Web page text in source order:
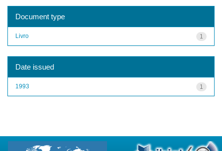
Document type
1
Livro
Date issued
1
1993